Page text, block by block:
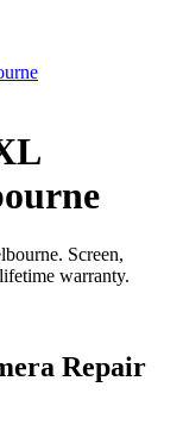
Screen,
warranty.
Repair